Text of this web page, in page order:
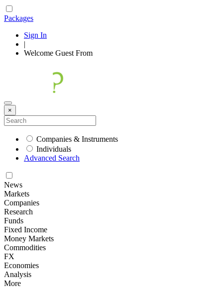
Packages
Sign In
|
Welcome Guest From
×
Companies & Instruments
Individuals
Advanced Search
News
Markets
Companies
Research
Funds
Fixed Income
Money Markets
Commodities
FX
Economies
Analysis
More